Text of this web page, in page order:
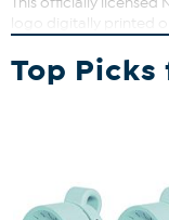
logo digitally printed
perfect for
Top Picks